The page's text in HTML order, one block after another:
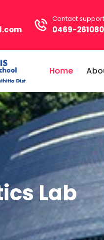
Contact support
0469-
Home
Lab